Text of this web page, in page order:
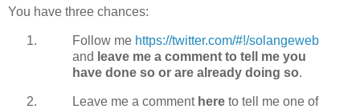
You have three chances:
Follow me https://twitter.com/#!/solangeweb
and leave me a comment to tell me you
have done so or are already doing so.
Leave me a comment here to tell me one of